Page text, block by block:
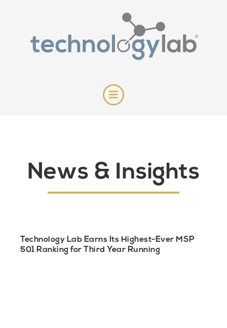
News & Insights
Technology Lab Earns Its Highest-Ever MSP
501 Ranking for Third Year Running